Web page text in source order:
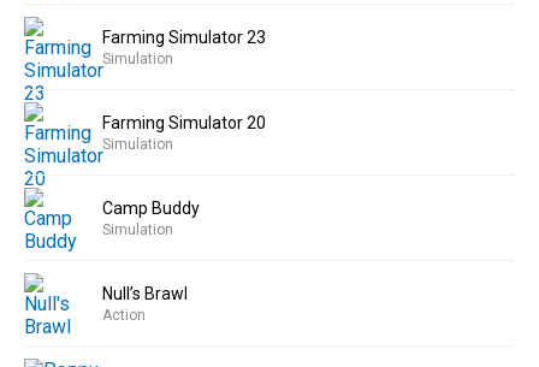
Farming Simulator 23
Simulation
Farming Simulator 20
Simulation
Camp Buddy
Simulation
Null’s Brawl
Action